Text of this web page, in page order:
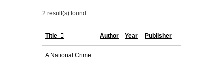
2 result(s) found.
Title Author Year Publisher
A National Crime: